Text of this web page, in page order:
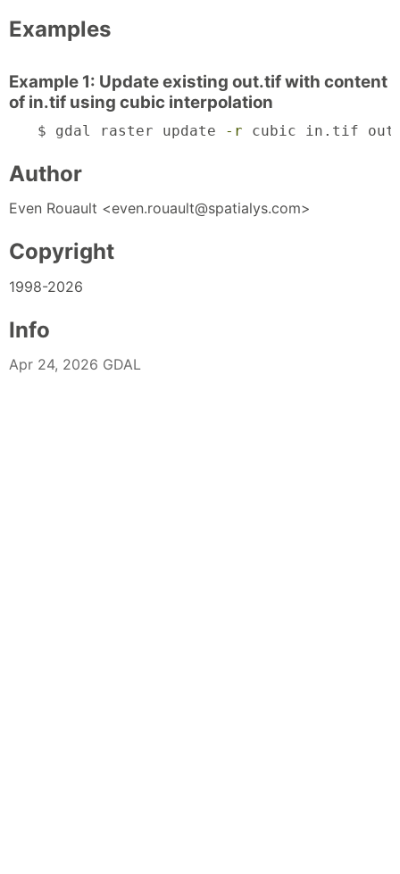
Examples
Example 1: Update existing out.tif with content
of in.tif using cubic interpolation
$ gdal raster update -r cubic in.tif
Author
Even Rouault <even.rouault@spatialys.com>
Copyright
1998-2026
Info
Apr 24, 2026 GDAL